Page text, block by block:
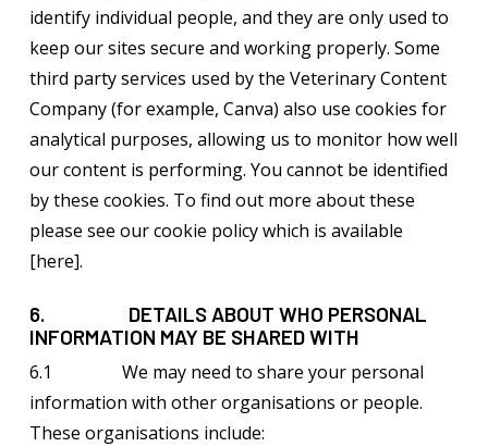
identify individual people, and they are only used to
keep our sites secure and working properly. Some
third party services used by the Veterinary Content
Company (for example, Canva) also use cookies for
analytical purposes, allowing us to monitor how well
our content is performing. You cannot be identified
by these cookies. To find out more about these
please see our cookie policy which is available
[here].
6. DETAILS ABOUT WHO PERSONAL
INFORMATION MAY BE SHARED WITH
6.1 We may need to share your personal
information with other organisations or people.
These organisations include: